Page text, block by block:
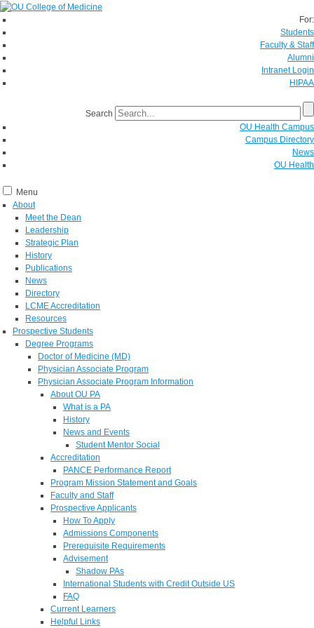
For:
Students
Faculty & Staff
Alumni
Intranet Login
HIPAA
Search
OU Health Campus
Campus Directory
News
OU Health
Menu
About
Meet the Dean
Leadership
Strategic Plan
History
Publications
News
Directory
LCME Accreditation
Resources
Prospective Students
Degree Programs
Doctor of Medicine (MD)
Physician Associate Program
Physician Associate Program Information
About OU PA
What is a PA
History
News and Events
Student Mentor Social
Accreditation
PANCE Performance Report
Program Mission Statement and Goals
Faculty and Staff
Prospective Applicants
How To Apply
Admissions Components
Prerequisite Requirements
Advisement
Shadow PAs
International Students with Credit Outside US
FAQ
Current Learners
Helpful Links